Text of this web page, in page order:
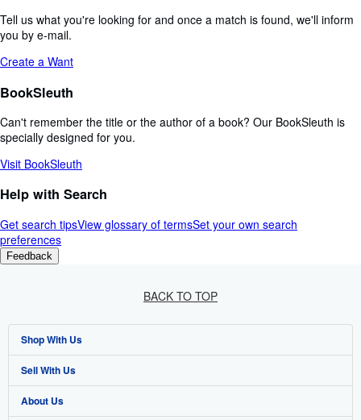
Tell us what you're looking for and once a match is found, we'll inform
you by e-mail.
Create a Want
BookSleuth
Can't remember the title or the author of a book? Our BookSleuth is
specially designed for you.
Visit BookSleuth
Help with Search
Get search tipsView glossary of termsSet your own search
preferences
Feedback
BACK TO TOP
Shop With Us
Advanced Search
Browse Collections
Sell With Us
Start Selling
About Us